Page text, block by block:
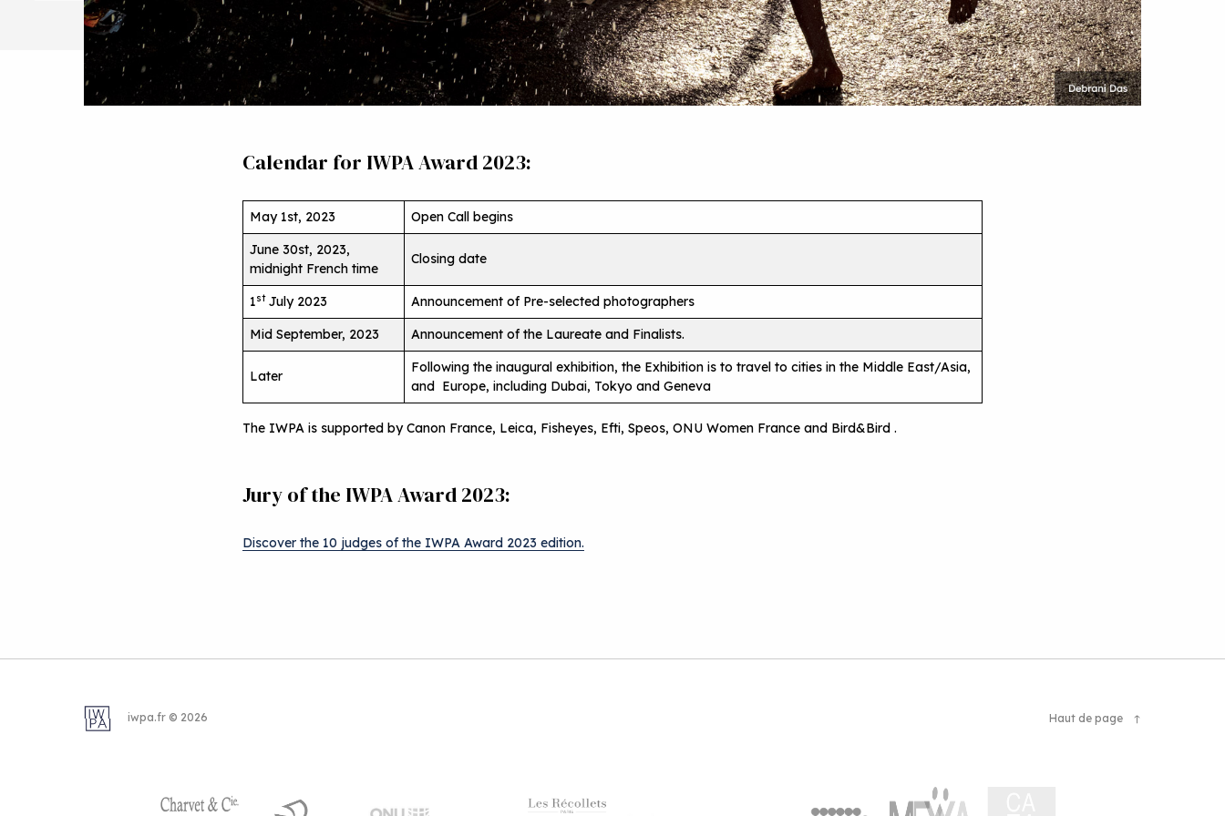
Calendar for IWPA Award 2023:
May 1st, 2023
Open Call begins
June 30st, 2023,
midnight French time
Closing date
1stJuly 2023
Announcement of Pre-selected photographers
Mid September, 2023
Announcement of the Laureate and Finalists.
Later
Following the inaugural exhibition, the Exhibition is to travel to cities in the Middle East/Asia,
and Europe, including Dubai, Tokyo and Geneva
The IWPA is supported by Canon France, Leica, Fisheyes, Efti, Speos, ONU Women France and Bird&Bird .
Jury of the IWPA Award 2023:
Discover the 10 judges of the IWPA Award 2023 edition.
iwpa.fr © 2026 Haut de page